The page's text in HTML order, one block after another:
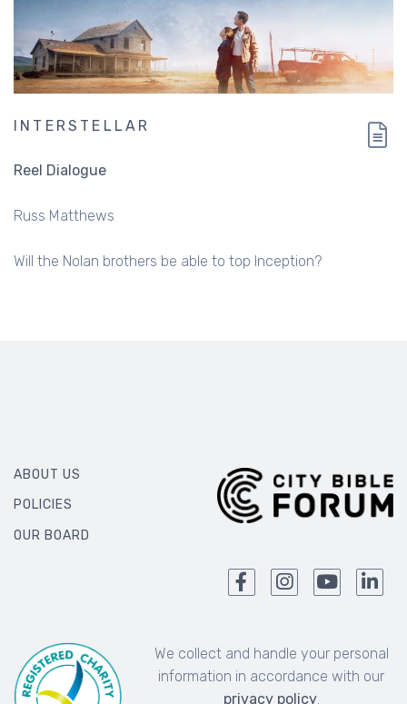
INTERSTELLAR
Reel Dialogue
Russ Matthews
Will the Nolan brothers be able to top Inception?
ABOUT US
POLICIES
OUR BOARD
We collect and handle your personal
information in accordance with our
privacy policy.